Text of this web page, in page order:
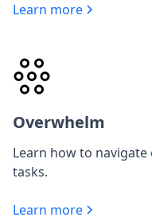
Learn more
Overwhelm
Learn how to
tasks.
Learn more